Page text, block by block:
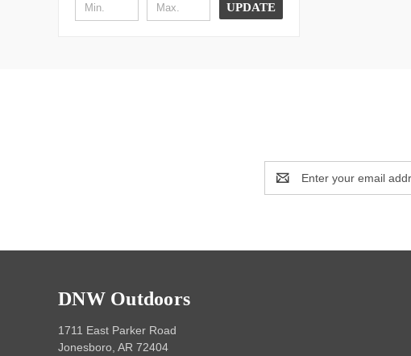
UPDATE
Address
DNW Outdoors
1711 East Parker Road
Jonesboro, AR 72404